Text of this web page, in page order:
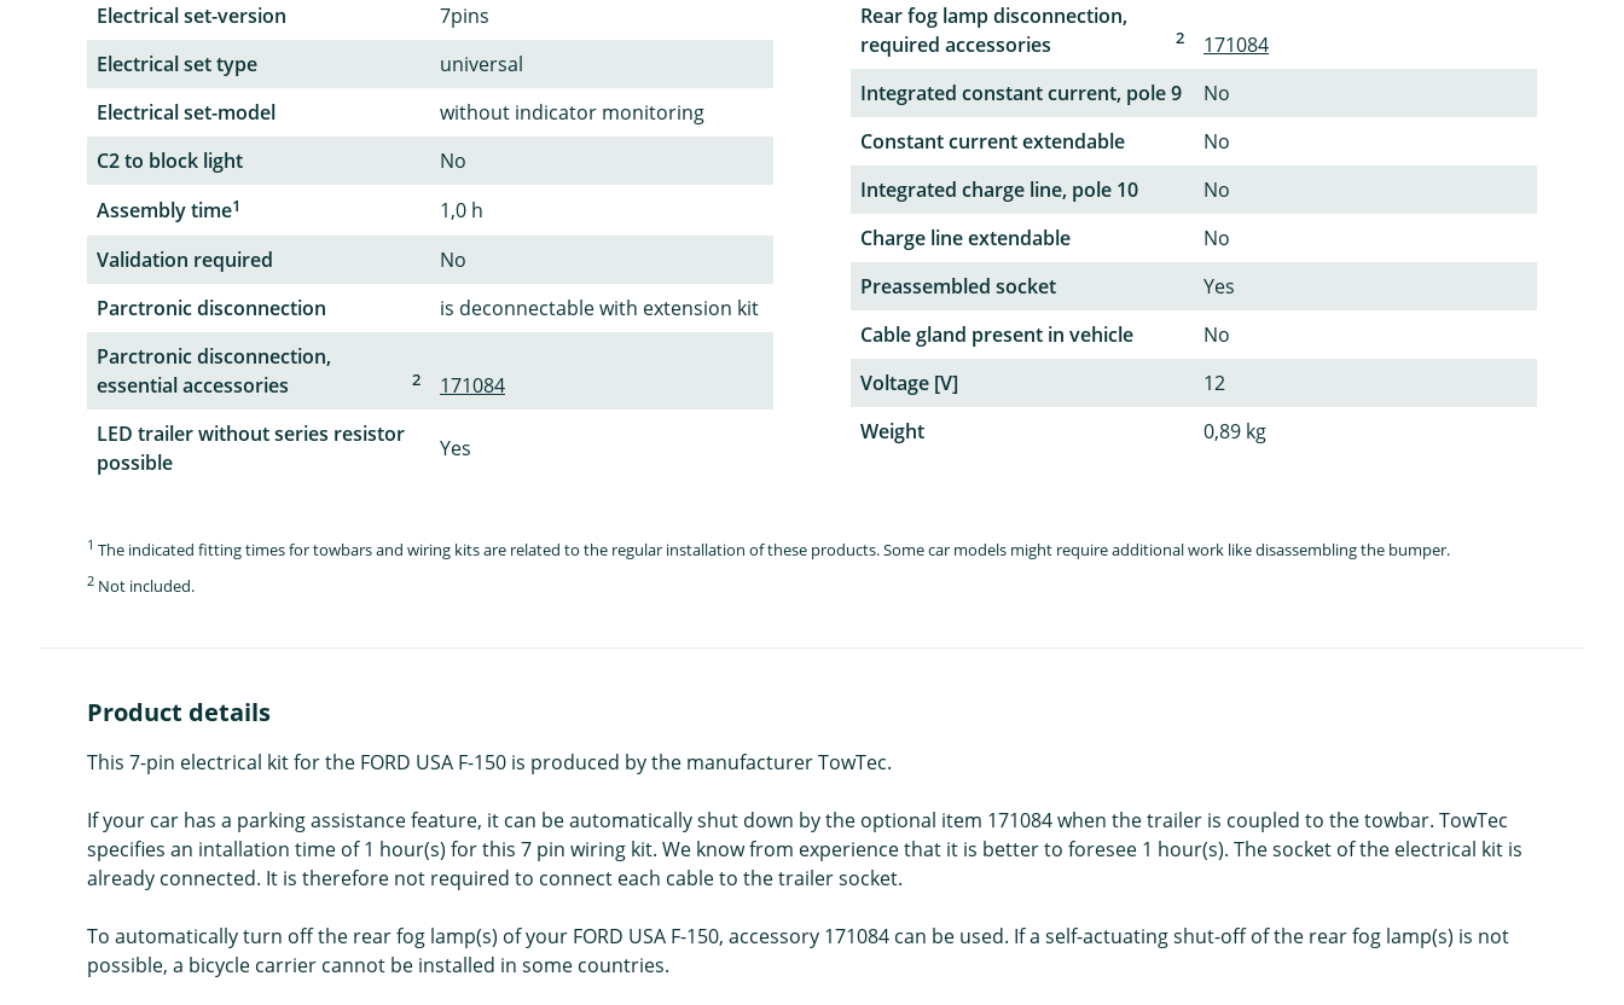
Electrical set-version
7pins
Electrical set type
universal
Electrical set-model
without indicator monitoring
C2 to block light
No
Assembly time1
1,0 h
Validation required
No
Parctronic disconnection
is deconnectable with extension kit
Parctronic disconnection,
essential accessories
2
171084
LED trailer without series resistor
possible
Yes
Rear fog lamp disconnection,
required accessories
2
171084
Integrated constant current, pole 9
No
Constant current extendable
No
Integrated charge line, pole 10
No
Charge line extendable
No
Preassembled socket
Yes
Cable gland present in vehicle
No
Voltage [V]
12
Weight
0,89 kg
1 The indicated fitting times for towbars and wiring kits are related to the regular installation of these products. Some car models might require additional work like disassembling the bumper.
2 Not included.
Product details
This 7-pin electrical kit for the FORD USA F-150 is produced by the manufacturer TowTec.
If your car has a parking assistance feature, it can be automatically shut down by the optional item 171084 when the trailer is coupled to the towbar. TowTec
specifies an intallation time of 1 hour(s) for this 7 pin wiring kit. We know from experience that it is better to foresee 1 hour(s). The socket of the electrical kit is
already connected. It is therefore not required to connect each cable to the trailer socket.
To automatically turn off the rear fog lamp(s) of your FORD USA F-150, accessory 171084 can be used. If a self-actuating shut-off of the rear fog lamp(s) is not
possible, a bicycle carrier cannot be installed in some countries.